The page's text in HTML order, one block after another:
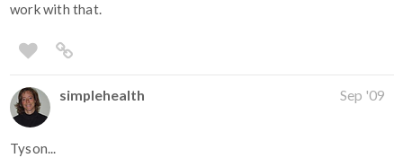
work with that.
simplehealth Sep '09
Tyson...